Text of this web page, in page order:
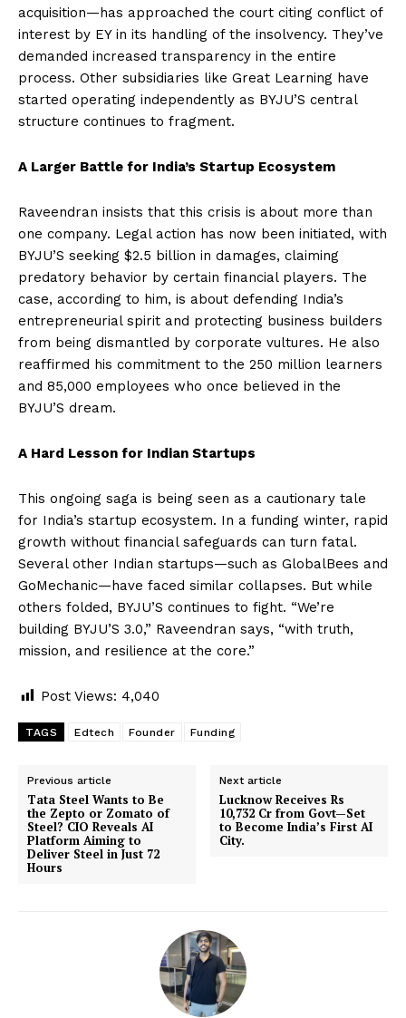
acquisition—has approached the court citing conflict of
interest by EY in its handling of the insolvency. They’ve
demanded increased transparency in the entire
process. Other subsidiaries like Great Learning have
started operating independently as BYJU’S central
structure continues to fragment.
A Larger Battle for India’s Startup Ecosystem
Raveendran insists that this crisis is about more than
one company. Legal action has now been initiated, with
BYJU’S seeking $2.5 billion in damages, claiming
predatory behavior by certain financial players. The
case, according to him, is about defending India’s
entrepreneurial spirit and protecting business builders
from being dismantled by corporate vultures. He also
reaffirmed his commitment to the 250 million learners
and 85,000 employees who once believed in the
BYJU’S dream.
A Hard Lesson for Indian Startups
This ongoing saga is being seen as a cautionary tale
for India’s startup ecosystem. In a funding winter, rapid
growth without financial safeguards can turn fatal.
Several other Indian startups—such as GlobalBees and
GoMechanic—have faced similar collapses. But while
others folded, BYJU’S continues to fight. “We’re
building BYJU’S 3.0,” Raveendran says, “with truth,
mission, and resilience at the core.”
Post Views: 4,040
TAGS Edtech Founder Funding
Previous article
Tata Steel Wants to Be
the Zepto or Zomato of
Steel? CIO Reveals AI
Platform Aiming to
Deliver Steel in Just 72
Hours
Next article
Lucknow Receives Rs
10,732 Cr from Govt—Set
to Become India’s First AI
City.